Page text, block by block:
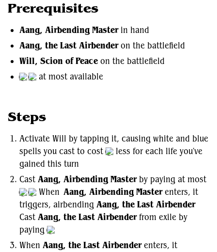
Prerequisites
Aang, Airbending Masterin hand
Aang, the Last Airbenderon the battlefield
Will, Scion of Peace on the battlefield
at most available
Steps
Activate Will by tapping it, causing white and blue
spells you cast to cost
less for each life you've
gained this turn
Cast Aang, Airbending Masterby paying at most
When Aang, Airbending Masterenters, it
triggers, airbending Aang, the Last Airbender
Cast Aang, the Last Airbenderfrom exile by
paying
When Aang, the Last Airbenderenters, it